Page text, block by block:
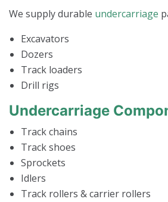
We supply durable undercarriage
Excavators
Dozers
Track loaders
Drill rigs
Undercarriage
Track chains
Track shoes
Sprockets
Idlers
Track rollers & carrier rollers